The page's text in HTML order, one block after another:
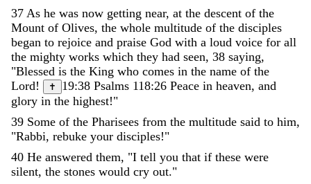
37 As he was now getting near, at the descent of the
Mount of Olives, the whole multitude of the disciples
began to rejoice and praise God with a loud voice for all
the mighty works which they had seen, 38 saying,
"Blessed is the King who comes in the name of the
Lord! ✝ 19:38 Psalms 118:26 Peace in heaven, and
glory in the highest!"
39 Some of the Pharisees from the multitude said to him,
"Rabbi, rebuke your disciples!"
40 He answered them, "I tell you that if these were
silent, the stones would cry out."